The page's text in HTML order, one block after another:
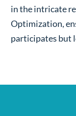
in the intricate
Optimization,
participates but